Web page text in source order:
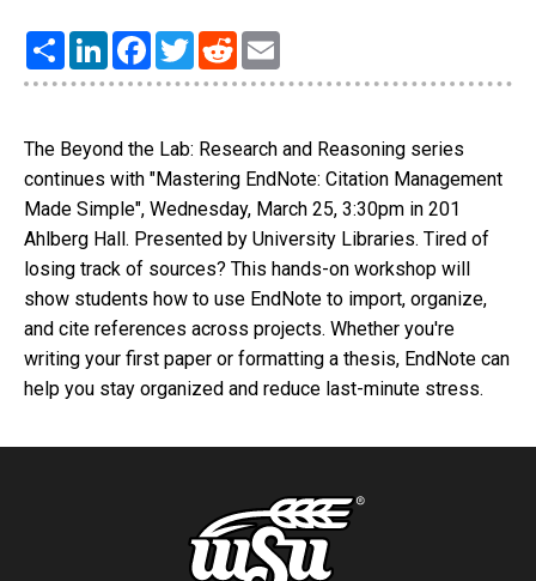
Share LinkedInFacebook
TwitterReddit
The Beyond the Lab: Research and Reasoning series
continues with "Mastering EndNote: Citation Management
Made Simple", Wednesday, March 25, 3:30pm in 201
Ahlberg Hall. Presented by University Libraries. Tired of
losing track of sources? This hands-on workshop will
show students how to use EndNote to import, organize,
and cite references across projects. Whether you're
writing your first paper or formatting a thesis, EndNote can
help you stay organized and reduce last-minute stress.